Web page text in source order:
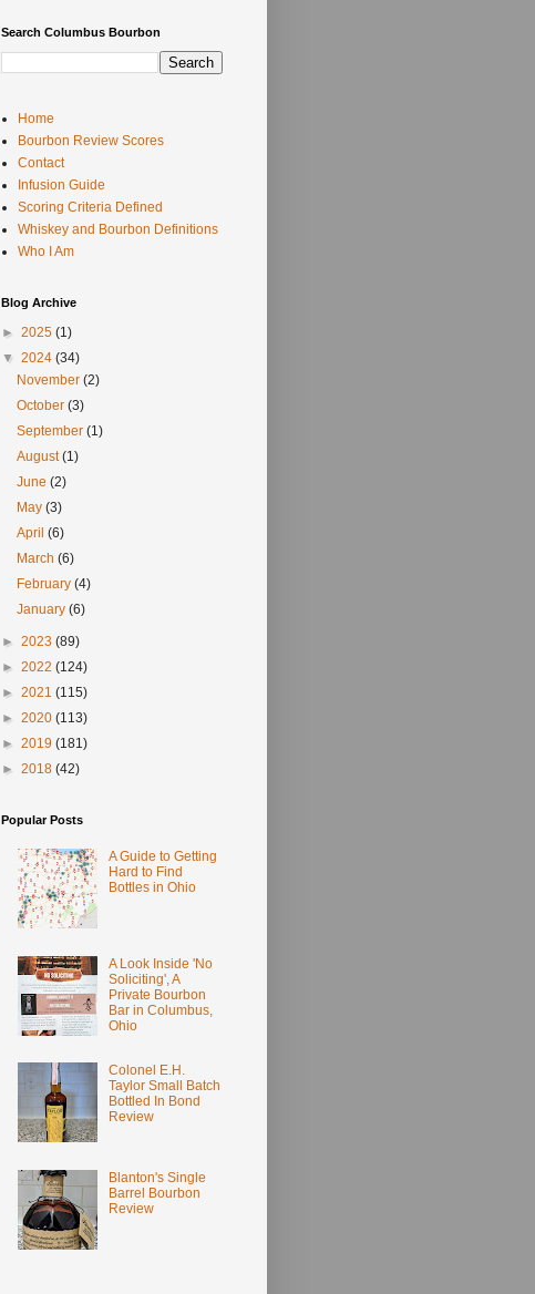
Search Columbus Bourbon
Home
Bourbon Review Scores
Contact
Infusion Guide
Scoring Criteria Defined
Whiskey and Bourbon Definitions
Who I Am
Blog Archive
► 2025 (1)
▼ 2024 (34)
November(2)
October(3)
September(1)
August(1)
June(2)
May(3)
April(6)
March(6)
February(4)
January(6)
► 2023 (89)
► 2022 (124)
► 2021 (115)
► 2020 (113)
► 2019 (181)
► 2018 (42)
Popular Posts
A Guide to Getting
Hard to Find
Bottles in Ohio
A Look Inside 'No
Soliciting', A
Private Bourbon
Bar in Columbus,
Ohio
Colonel E.H.
Taylor Small Batch
Bottled In Bond
Review
Blanton's Single
Barrel Bourbon
Review